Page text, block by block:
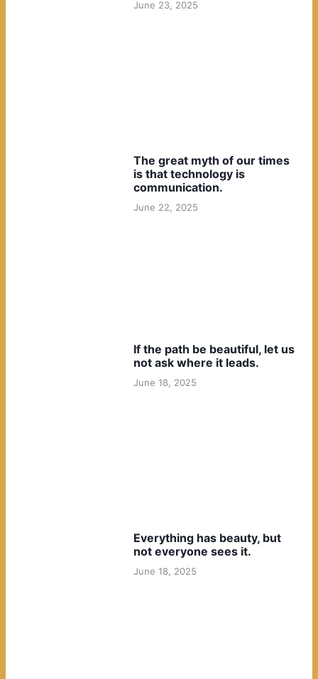
June 23, 2025
The great myth of our times
is that technology is
communication.
June 22, 2025
If the path be beautiful, let us
not ask where it leads.
June 18, 2025
Everything has beauty, but
not everyone sees it.
June 18, 2025